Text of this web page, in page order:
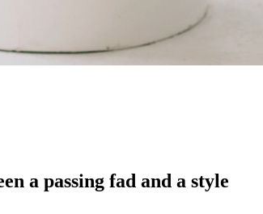
a passing fad and a style